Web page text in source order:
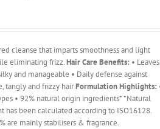
cleanse that imparts smoothness and light
eliminating frizz.Hair Care Benefits: • Leaves
and manageable • Daily defense against
tangly and frizzy hairFormulation Highlights:
• 92% natural origin ingredients* *Natural
has been calculated according to ISO16128.
are mainly stabilisers & fragrance.